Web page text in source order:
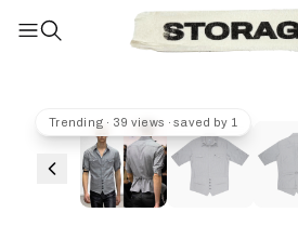
Trending · 39 views · saved by 1